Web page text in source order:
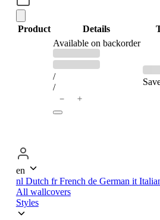
PRODUCTS
CART
Product Details
Available on backorder
Previous
price:
Discounted
price:
/
/
− ＋
en
nl Dutch fr French de German it
All wallcovers
Styles